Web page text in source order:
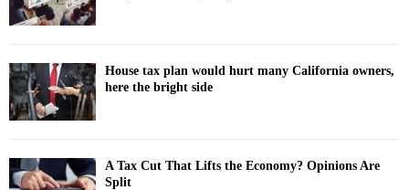
House tax plan would hurt many California owners,
here the bright side
A Tax Cut That Lifts the Economy? Opinions Are
Split